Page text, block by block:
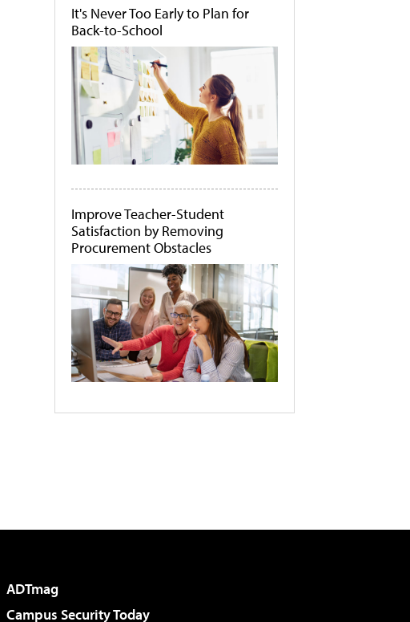
It's Never Too Early to Plan for
Back-to-School
Improve Teacher-Student
Satisfaction by Removing
Procurement Obstacles
ADTmag
Campus Security Today